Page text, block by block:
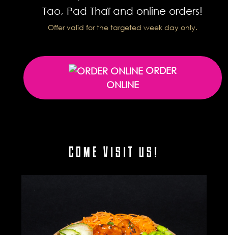
Tao, Pad Thaï and online orders!
Offer valid for the targeted week day only.
ORDER
ONLINE
COME VISIT US!